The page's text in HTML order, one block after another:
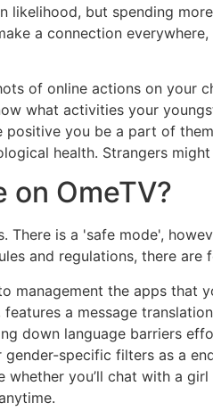
likelihood, but spending
a connection
of online actions on your
what activities your
you be a part of
health. Strangers
on OmeTV?
There is a 'safe mode',
and regulations, there
management the apps that
a message
down language barriers
specific filters as a
you’ll chat with a